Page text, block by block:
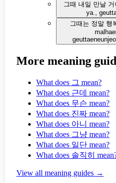
그때 내일 만날 거
ya.,
그때는 정말 행
More meaning
What does 그 mean?
What does 근데 mean?
What does 무슨 mean?
What does 진짜 mean?
What does 아니 mean?
What does 그냥 mean?
What does 일단 mean?
What does 솔직히
View all meaning guides →